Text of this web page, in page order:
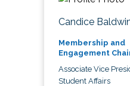
Candice
Membership and
Engagement
Associate Vice
Student Affairs